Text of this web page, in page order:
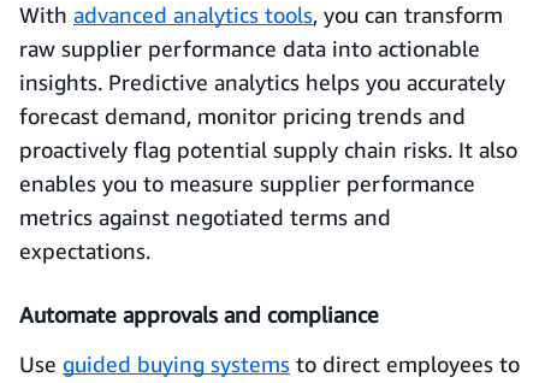
With advanced analytics tools, you can transform
raw supplier performance data into actionable
insights. Predictive analytics helps you accurately
forecast demand, monitor pricing trends and
proactively flag potential supply chain risks. It also
enables you to measure supplier performance
metrics against negotiated terms and
expectations.
Automate approvals and compliance
Use guided buying systems to direct employees to